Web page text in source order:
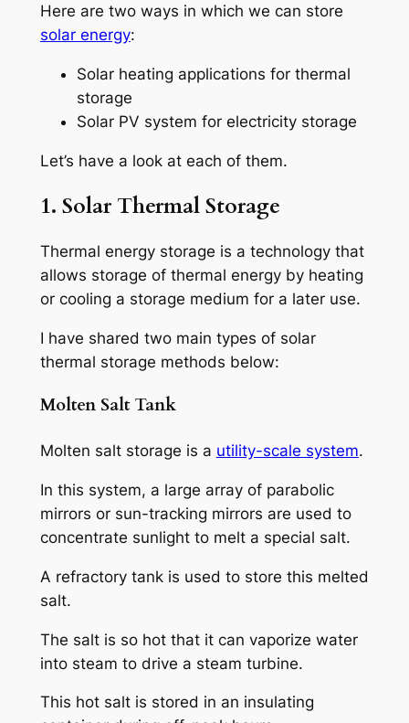
Here are two ways in which we can store
solar energy:
Solar heating applications for thermal
storage
Solar PV system for electricity storage
Let’s have a look at each of them.
1. Solar Thermal Storage
Thermal energy storage is a technology that
allows storage of thermal energy by heating
or cooling a storage medium for a later use.
I have shared two main types of solar
thermal storage methods below:
Molten Salt Tank
Molten salt storage is a utility-scale system.
In this system, a large array of parabolic
mirrors or sun-tracking mirrors are used to
concentrate sunlight to melt a special salt.
A refractory tank is used to store this melted
salt.
The salt is so hot that it can vaporize water
into steam to drive a steam turbine.
This hot salt is stored in an insulating